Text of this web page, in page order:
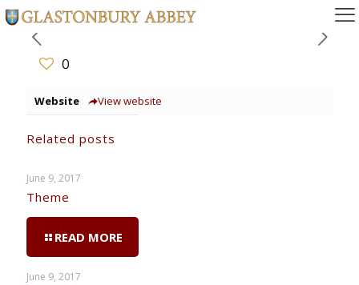
0
Website View website
Related posts
June 9, 2017
Theme
READ MORE
June 9, 2017